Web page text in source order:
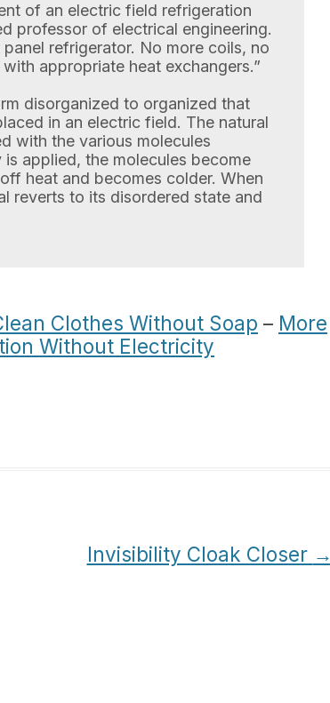
of an electric field refrigeration
professor of electrical engineering.
refrigerator. No more coils, no
appropriate heat exchangers.”
disorganized to organized that
in an electric field. The natural
with the various molecules
applied, the molecules become
heat and becomes colder. When
reverts to its disordered state and
Clothes Without Soap – More
Without Electricity
Invisibility Cloak Closer →